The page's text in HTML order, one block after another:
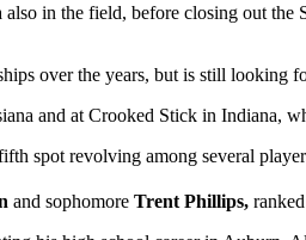
in the field, before closing out
over the years, but is still looking
and at Crooked Stick in Indiana,
spot revolving among several
and sophomore Trent Phillips,